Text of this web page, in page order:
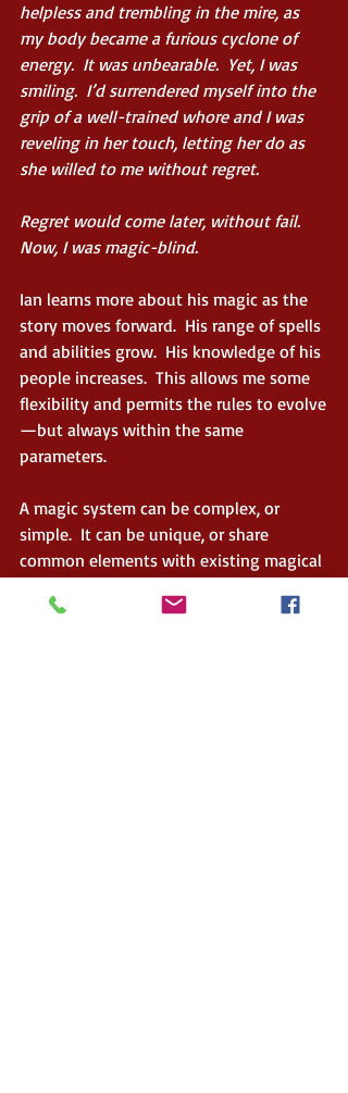
helpless and trembling in the mire, as
my body became a furious cyclone of
energy.  It was unbearable.  Yet, I was
smiling.  I’d surrendered myself into the
grip of a well-trained whore and I was
reveling in her touch, letting her do as
she willed to me without regret.
Regret would come later, without fail.
Now, I was magic-blind.
Ian learns more about his magic as the
story moves forward.  His range of spells
and abilities grow.  His knowledge of his
people increases.  This allows me some
flexibility and permits the rules to evolve
—but always within the same
parameters.
A magic system can be complex, or
simple.  It can be unique, or share
common elements with existing magical
Lay the groundwork. Set the rules. Have